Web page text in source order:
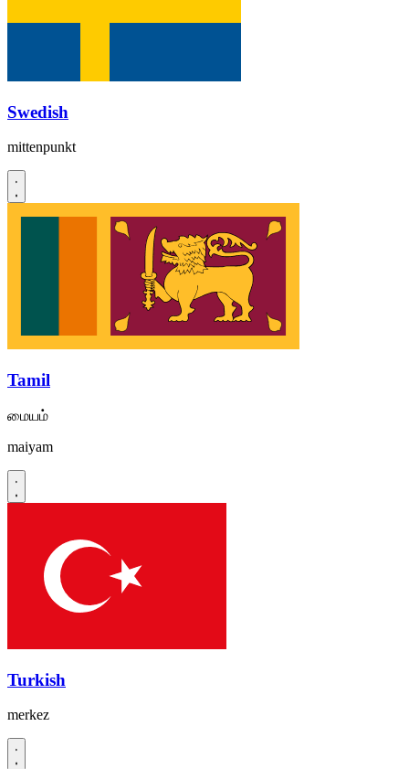
Swedish
mittenpunkt
Tamil
மையம்
maiyam
Turkish
merkez